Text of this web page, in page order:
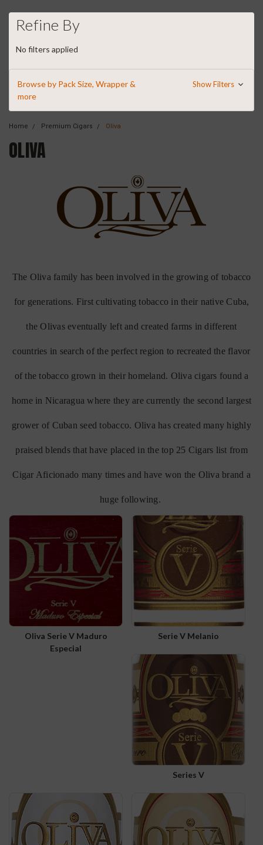
Refine By
No filters applied
Browse by Pack Size, Wrapper &
more
Show Filters
Home Premium Cigars Oliva
OLIVA
The Oliva family has been involved in the growing of tobacco
for generations. First cultivating tobacco in their native Cuba,
the Olivas eventually left and created farms in different
countries in search of the perfect region to recreated the flavor
of the tobacco grown in their homeland. Oliva cigars found a
home in Nicaragua where they are currently the second largest
grower of Cuban seed tobacco. Oliva has created many highly
praised blends that have placed in the top 25 Cigars list from
Cigar Aficionado many times and have won the Oliva brand a
huge following.
Oliva Serie V Maduro
Especial
Serie V Melanio
Series V